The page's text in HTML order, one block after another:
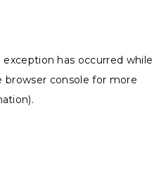
exception has occurred while
browser console for more